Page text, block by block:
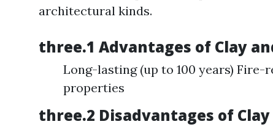
architectural kinds.
three.1 Advantages of Clay
Long-lasting (up to 100 years)
properties
three.2 Disadvantages of